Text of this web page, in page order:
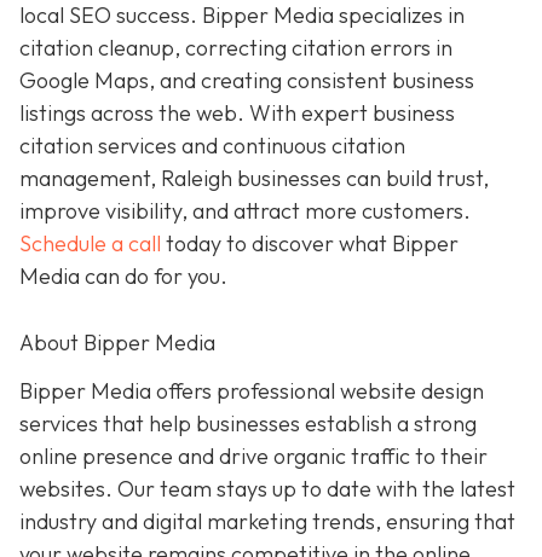
local SEO success. Bipper Media specializes in
citation cleanup, correcting citation errors in
Google Maps, and creating consistent business
listings across the web. With expert business
citation services and continuous citation
management, Raleigh businesses can build trust,
improve visibility, and attract more customers.
Schedule a call today to discover what Bipper
Media can do for you.
About Bipper Media
Bipper Media offers professional website design
services that help businesses establish a strong
online presence and drive organic traffic to their
websites. Our team stays up to date with the latest
industry and digital marketing trends, ensuring that